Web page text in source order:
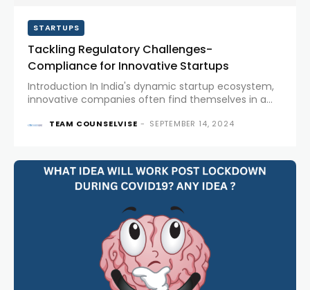
STARTUPS
Tackling Regulatory Challenges-
Compliance for Innovative Startups
Introduction In India's dynamic startup ecosystem,
innovative companies often find themselves in a
edge ideas push the boundaries of existing rules,
TEAM COUNSELVISE - SEPTEMBER 14, 2024